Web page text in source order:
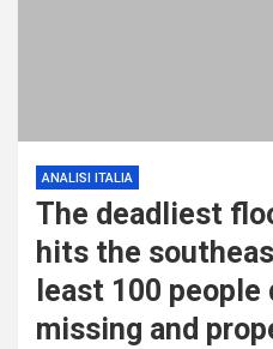
ANALISI ITALIA
The deadliest
hits the
least 100
missing and